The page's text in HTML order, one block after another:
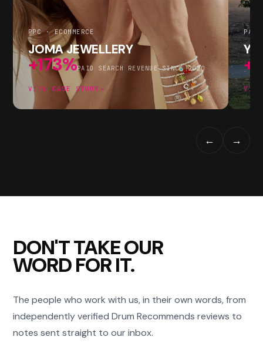
PPC · ECOMMERCE
JOMA JEWELLERY
+173%PAID SEARCH REVENUE SINCE 2020
VIEW CASE STUDY →
PAID
← →
DON'T TAKE OUR
WORD FOR IT.
The people who work with us, in their own words, from
independently verified Drum Recommends reviews to
notes sent straight to our inbox.